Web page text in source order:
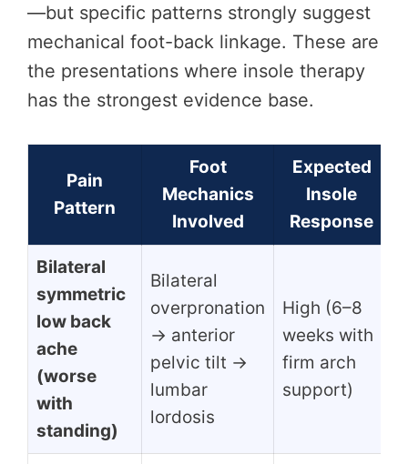
—but specific patterns strongly suggest
mechanical foot-back linkage. These are
the presentations where insole therapy
has the strongest evidence base.
Pain
Pattern
Foot
Mechanics
Involved
Expected
Insole
Response
Bilateral
symmetric
low back
ache
(worse
with
standing)
Bilateral
overpronation
→ anterior
pelvic tilt →
lumbar
lordosis
High (6–8
weeks with
firm arch
support)